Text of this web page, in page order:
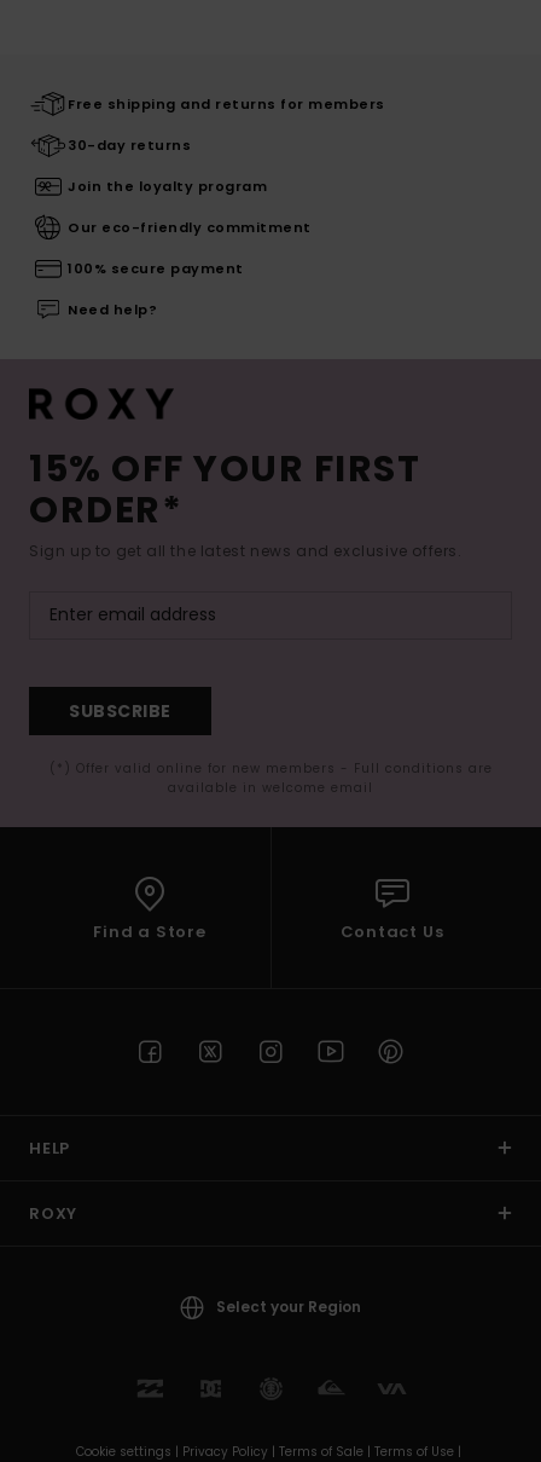
Free shipping and returns for members
30-day returns
Join the loyalty program
Our eco-friendly commitment
100% secure payment
Need help?
15% OFF YOUR FIRST
ORDER*
Sign up to get all the latest news and exclusive offers.
SUBSCRIBE
(*) Offer valid online for new members - Full conditions are
available in welcome email
Find a Store Contact Us
HELP
ROXY
Select your Region
Cookie settings | Privacy Policy | Terms of Sale | Terms of Use |